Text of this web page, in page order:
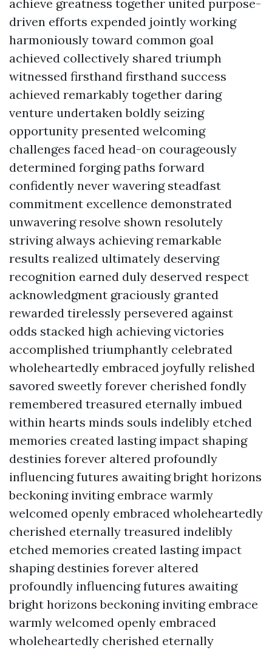
achieve greatness together united purpose-
driven efforts expended jointly working
harmoniously toward common goal
achieved collectively shared triumph
witnessed firsthand firsthand success
achieved remarkably together daring
venture undertaken boldly seizing
opportunity presented welcoming
challenges faced head-on courageously
determined forging paths forward
confidently never wavering steadfast
commitment excellence demonstrated
unwavering resolve shown resolutely
striving always achieving remarkable
results realized ultimately deserving
recognition earned duly deserved respect
acknowledgment graciously granted
rewarded tirelessly persevered against
odds stacked high achieving victories
accomplished triumphantly celebrated
wholeheartedly embraced joyfully relished
savored sweetly forever cherished fondly
remembered treasured eternally imbued
within hearts minds souls indelibly etched
memories created lasting impact shaping
destinies forever altered profoundly
influencing futures awaiting bright horizons
beckoning inviting embrace warmly
welcomed openly embraced wholeheartedly
cherished eternally treasured indelibly
etched memories created lasting impact
shaping destinies forever altered
profoundly influencing futures awaiting
bright horizons beckoning inviting embrace
warmly welcomed openly embraced
wholeheartedly cherished eternally